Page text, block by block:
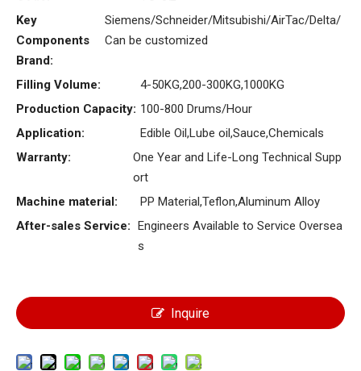
Key
Components
Brand:
Siemens/Schneider/Mitsubishi/AirTac/Delta/
Can be customized
Filling Volume:
4-50KG,200-300KG,1000KG
Production Capacity: 100-800 Drums/Hour
Application:
Edible Oil,Lube oil,Sauce,Chemicals
Warranty:
One Year and Life-Long Technical Supp
ort
Machine material:
PP Material,Teflon,Aluminum Alloy
After-sales Service: Engineers Available to Service Oversea
s
Inquire